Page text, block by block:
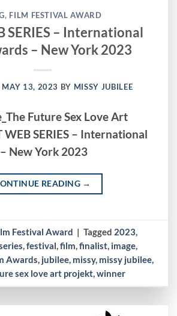
, FILM FESTIVAL AWARD
SERIES – International
– New York 2023
MAY 13, 2023 BY MISSY JUBILEE
Future Sex Love Art
WEB SERIES – International
New York 2023
READING →
Festival Award | Tagged 2023,
,festival,film,finalist, image,
Awards, jubilee, missy, missy jubilee,
sex love art projekt,winner